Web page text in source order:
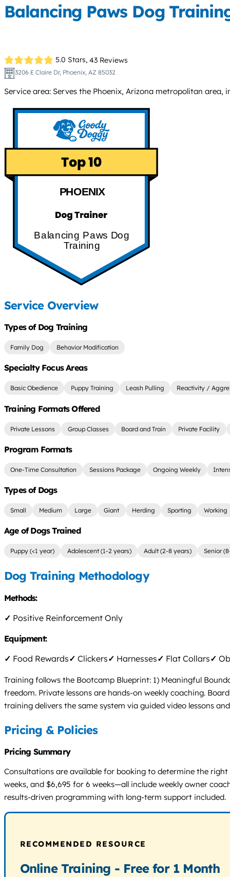
Balancing Paws Dog
5.0 Stars, 43 Reviews
3206 E Claire Dr, Phoenix, AZ 85032
Service area: Serves the Phoenix, Arizona metropolitan
PHOENIX
Balancing Paws Dog
Training
Service Overview
Types of Dog Training
Family Dog Behavior Modification
Specialty Focus Areas
Basic Obedience Puppy Training Leash Pulling Reactivity /
Training Formats Offered
Private Lessons Group Classes Board and Train Private Facility
Program Formats
One-Time Consultation Sessions Package Ongoing Weekly
Types of Dogs
Small Medium Large Giant Herding Sporting Working
Age of Dogs Trained
Puppy (<1 year) Adolescent (1-2 years) Adult (2-8 years) Senior
Dog Training Methodology
Methods:
✓ Positive Reinforcement Only
Equipment:
✓ Food Rewards✓ Clickers✓ Harnesses✓ Flat Collars✓
Training follows the Bootcamp Blueprint: 1) Meaningful
freedom. Private lessons are hands-on weekly coaching.
training delivers the same system via guided video lessons
Pricing & Policies
Pricing Summary
Consultations are available for booking to determine the
weeks, and $6,695 for 6 weeks—all include weekly owner
results-driven programming with long-term support included.
RECOMMENDED RESOURCE
Online Training - Free for 1 Month